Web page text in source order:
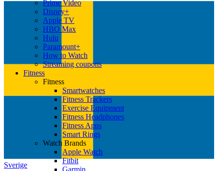
Sverige
Prime Video
Disney+
Apple TV
HBO Max
Hulu
Paramount+
How to Watch
Streaming coupons
Fitness
Fitness
Smartwatches
Fitness Trackers
Exercise Equipment
Fitness Headphones
Fitness Apps
Smart Rings
Watch Brands
Apple Watch
Fitbit
Garmin